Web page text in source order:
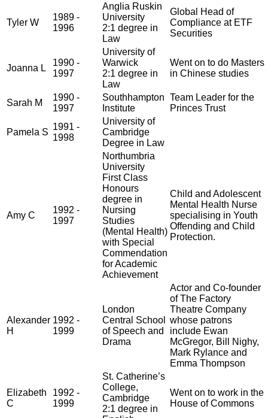
Tyler W
1989 -
1996
Anglia Ruskin
University
2:1 degree in
Law
Global Head of
Compliance at ETF
Securities
Joanna L
1990 -
1997
University of
Warwick
2:1 degree in
Law
Went on to do Masters
in Chinese studies
Sarah M
1990 -
1997
Southhampton
Institute
Team Leader for the
Princes Trust
Pamela S
1991 -
1998
University of
Cambridge
Degree in Law
Amy C
1992 -
1997
Northumbria
University
First Class
Honours
degree in
Nursing
Studies
(Mental Health)
with Special
Commendation
for Academic
Achievement
Child and Adolescent
Mental Health Nurse
specialising in Youth
Offending and Child
Protection.
Alexander
H
1992 -
1999
London
Central School
of Speech and
Drama
Actor and Co-founder
of The Factory
Theatre Company
whose patrons
include Ewan
McGregor, Bill Nighy,
Mark Rylance and
Emma Thompson
Elizabeth
C
1992 -
1999
St. Catherine’s
College,
Cambridge
2:1 degree in
Went on to work in the
House of Commons